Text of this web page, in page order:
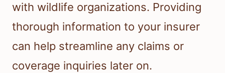
with wildlife organizations. Providing
thorough information to your insurer
can help streamline any claims or
coverage inquiries later on.